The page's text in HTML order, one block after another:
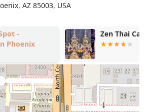
AZ 85003, USA
-
Phoenix
Zen Thai Cafe